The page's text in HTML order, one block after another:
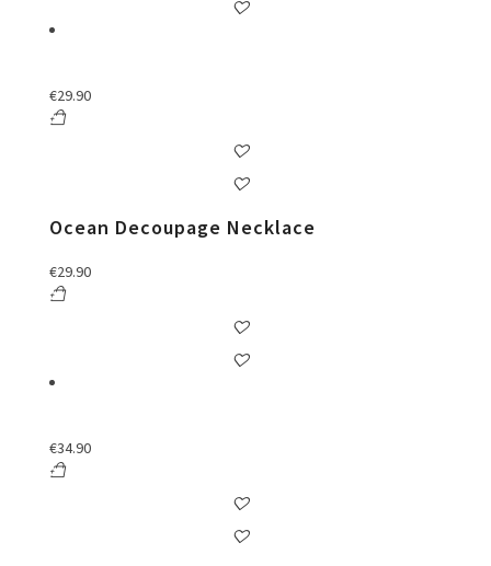
€29.90
Ocean Decoupage Necklace
€29.90
€34.90